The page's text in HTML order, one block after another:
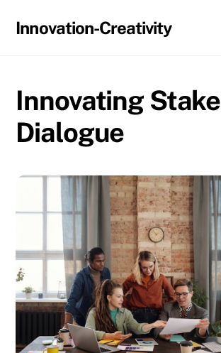
Innovation-Creativity
Innovating
Dialogue